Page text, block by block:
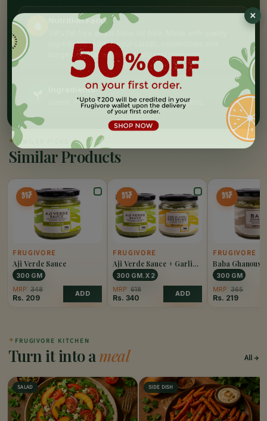
Nutrition Facts
78% fat free and is trans fat free. Made with quality
ingredients. Add to your salads, sandwiches and
burgers to make it more tasty and delicious.
Ingredients
Cumin, Fresh ginger, Fresh garlic, Milk solids.
✦ SIMILAR PICKS
Similar Products
40%
OFF
FRUGIVORE
Aji Verde Sauce
300 GM
MRP: 348
Rs. 209 ADD
45%
OFF
FRUGIVORE
Aji Verde Sauce + Garlic
Aioli Dressing Combo
300 GM. X 2
MRP: 618
Rs. 340 ADD
40%
OFF
FRUGIVORE
Baba Ghanoush
300 GM
MRP: 365
Rs. 219
✦ FRUGIVORE KITCHEN
Turn it into ameal All
SALAD SIDE DISH